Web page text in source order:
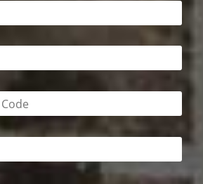
required
required